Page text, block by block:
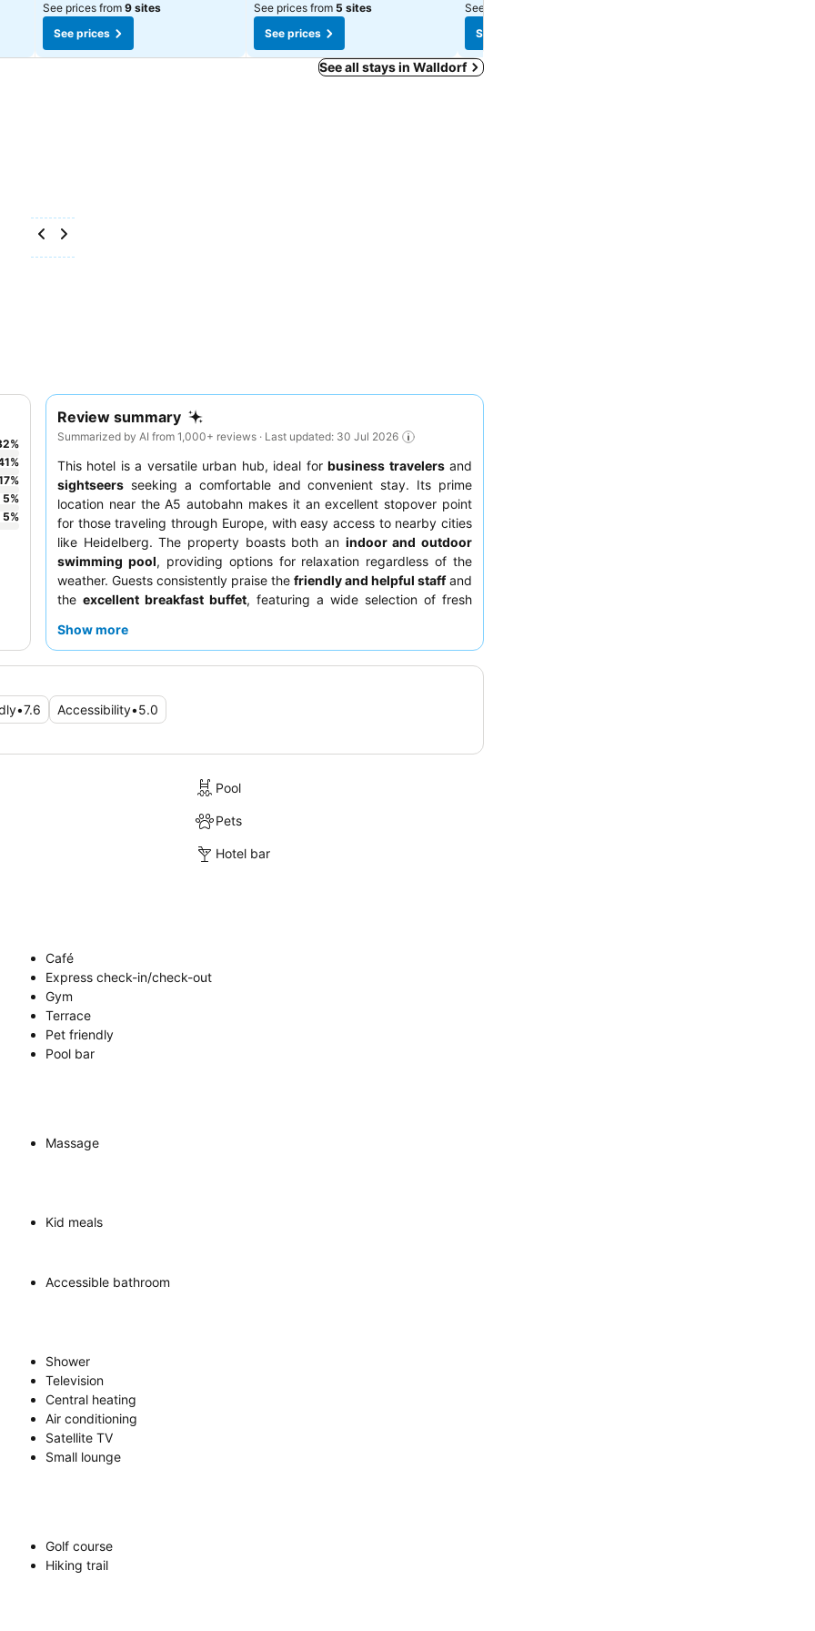
See prices from 9 sites
See prices
See prices from 5 sites
See prices
See prices from
See prices
See all stays in Walldorf
Review summary
Summarized by AI from 1,000+ reviews · Last updated: 30 Jul 2026
This hotel is a versatile urban hub, ideal forbusiness travelersand
sightseers seeking a comfortable and convenient stay. Its prime
location near the A5 autobahn makes it an excellent stopover point
for those traveling through Europe, with easy access to nearby cities
like Heidelberg. The property boasts both an indoor and outdoor
swimming pool, providing options for relaxation regardless of the
weather. Guests consistently praise the friendly and helpful staffand
the excellent breakfast buffet, featuring a wide selection of fresh
room facing the garden.
Show more
•7.6 Accessibility•5.0
%
%
%
5%
5%
Pool
Pets
Hotel bar
Café
Express check-in/check-out
Gym
Terrace
Pet friendly
Pool bar
Massage
Kid meals
Accessible bathroom
Shower
Television
Central heating
Air conditioning
Satellite TV
Small lounge
Golf course
Hiking trail